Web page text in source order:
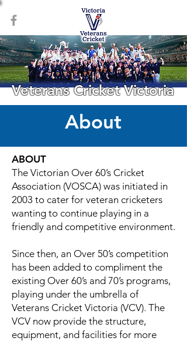
Veterans Cricket Victoria
About
ABOUT
The Victorian Over 60’s Cricket
Association (VOSCA) was initiated in
2003 to cater for veteran cricketers
wanting to continue playing in a
friendly and competitive environment.
Since then, an Over 50’s competition
has been added to compliment the
existing Over 60’s and 70’s programs,
playing under the umbrella of
Veterans Cricket Victoria (VCV). The
VCV now provide the structure,
equipment, and facilities for more